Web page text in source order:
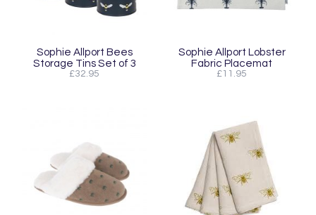
Sophie Allport Bees
Storage Tins Set of 3
£32.95
Sophie Allport Lobster
Fabric Placemat
£11.95